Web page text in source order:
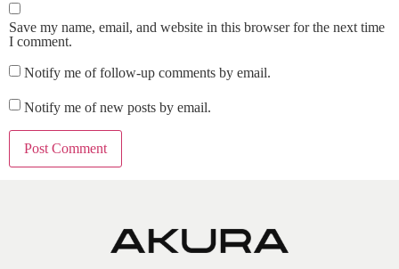
Save my name, email, and website in this browser for the next time
I comment.
Notify me of follow-up comments by email.
Notify me of new posts by email.